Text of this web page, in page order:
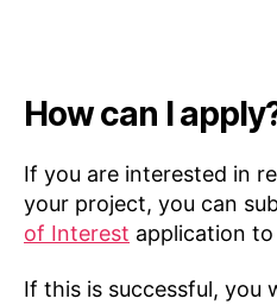
How can I
If you are interested in
your project, you can
of Interest application
If this is successful, you